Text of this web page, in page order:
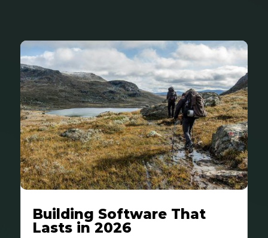
Building Software That
Lasts in 2026